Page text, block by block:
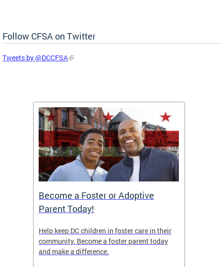
Follow CFSA on Twitter
Tweets by @DCCFSA
Become a Foster or Adoptive
Parent Today!
Help keep DC children in foster care in their
community. Become a foster parent today
and make a difference.